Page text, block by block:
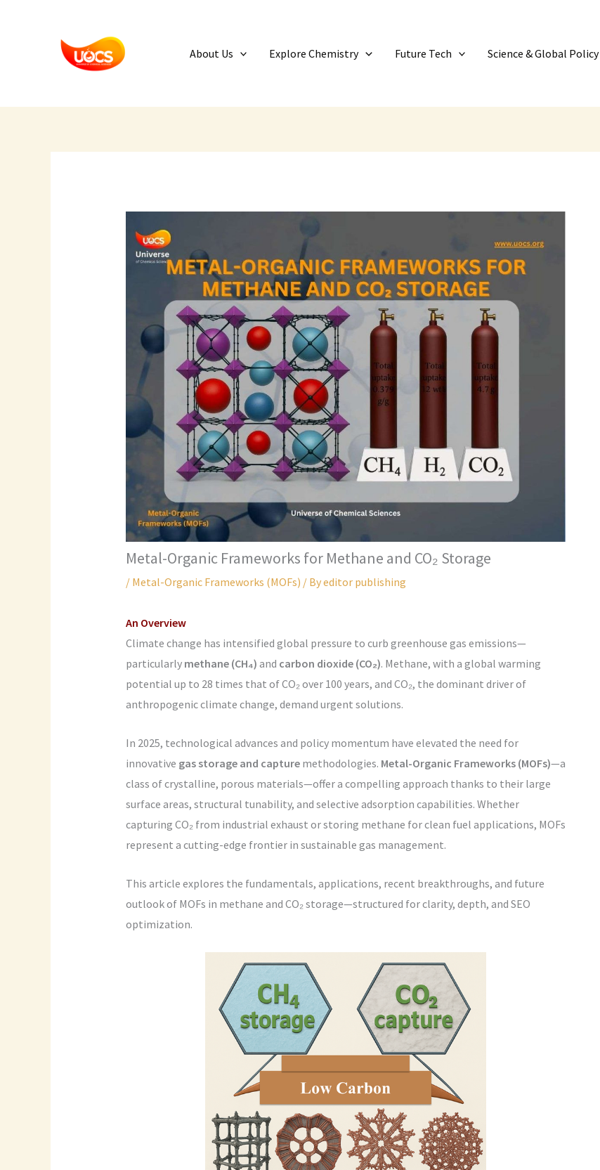
About Us Explore Chemistry Future Tech Science & Global Policy
Metal-Organic Frameworks for Methane and CO₂ Storage
/ Metal-Organic Frameworks (MOFs) / Byeditor publishing
An Overview
Climate change has intensified global pressure to curb greenhouse gas emissions—
particularly methane (CH₄) and carbon dioxide (CO₂). Methane, with a global warming
potential up to 28 times that of CO₂ over 100 years, and CO₂, the dominant driver of
anthropogenic climate change, demand urgent solutions.
In 2025, technological advances and policy momentum have elevated the need for
innovative gas storage and capturemethodologies. Metal-Organic Frameworks (MOFs)—a
class of crystalline, porous materials—offer a compelling approach thanks to their large
surface areas, structural tunability, and selective adsorption capabilities. Whether
capturing CO₂ from industrial exhaust or storing methane for clean fuel applications, MOFs
represent a cutting-edge frontier in sustainable gas management.
This article explores the fundamentals, applications, recent breakthroughs, and future
outlook of MOFs in methane and CO₂ storage—structured for clarity, depth, and SEO
optimization.